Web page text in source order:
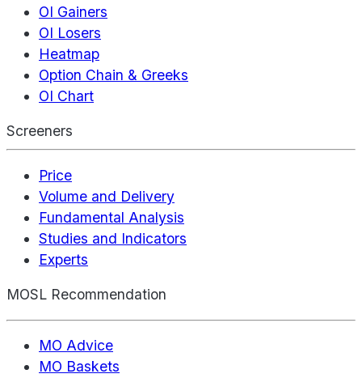
OI Gainers
OI Losers
Heatmap
Option Chain & Greeks
OI Chart
Screeners
Price
Volume and Delivery
Fundamental Analysis
Studies and Indicators
Experts
MOSL Recommendation
MO Advice
MO Baskets